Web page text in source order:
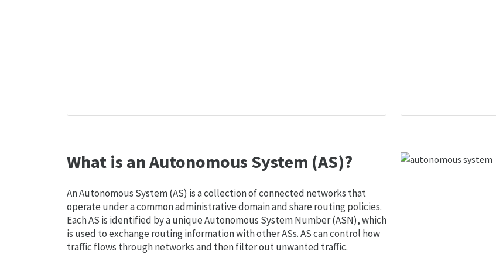
What is an Autonomous System (AS)?
An Autonomous System (AS) is a collection of connected networks that
operate under a common administrative domain and share routing policies.
Each AS is identified by a unique Autonomous System Number (ASN), which
is used to exchange routing information with other ASs. AS can control how
traffic flows through networks and then filter out unwanted traffic.